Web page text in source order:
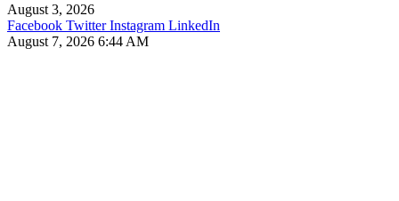
August 3, 2026
Facebook Twitter Instagram LinkedIn
August 7, 2026 6:44 AM